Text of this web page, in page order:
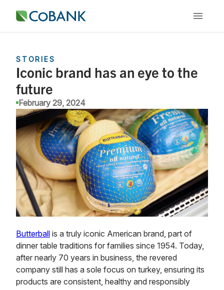
STORIES
Iconic brand has an eye to the
future
February 29, 2024
Butterball is a truly iconic American brand, part of
dinner table traditions for families since 1954. Today,
after nearly 70 years in business, the revered
company still has a sole focus on turkey, ensuring its
products are consistent, healthy and responsibly